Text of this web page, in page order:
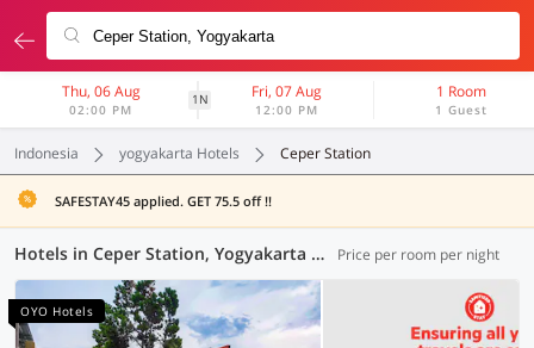
Thu, 06 Aug
02:00 PM
1N Fri, 07 Aug
12:00 PM
1 Room
1 Guest
Indonesia yogyakarta Hotels Ceper Station
SAFESTAY45 applied. GET 75.5 off !!
Hotels in Ceper Station, Yogyakarta (118 OYOs) Price per room per night
OYO Hotels